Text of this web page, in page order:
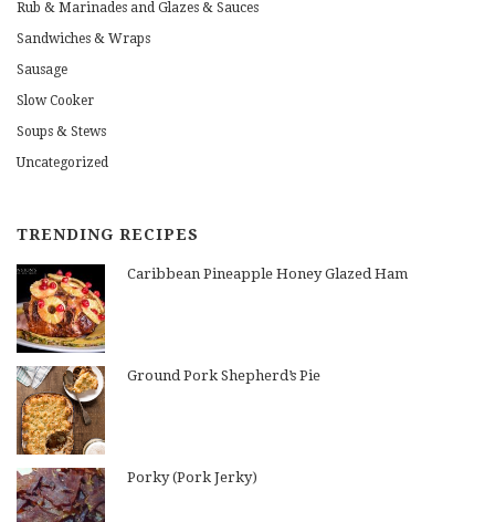
Rub & Marinades and Glazes & Sauces
Sandwiches & Wraps
Sausage
Slow Cooker
Soups & Stews
Uncategorized
TRENDING RECIPES
Caribbean Pineapple Honey Glazed Ham
Ground Pork Shepherd’s Pie
Porky (Pork Jerky)